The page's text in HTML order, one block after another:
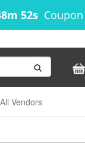
51s
All Vendors